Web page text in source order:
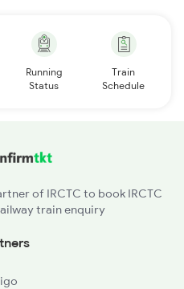
Running
Status
Train
Schedule
of IRCTC to book IRCTC
train enquiry